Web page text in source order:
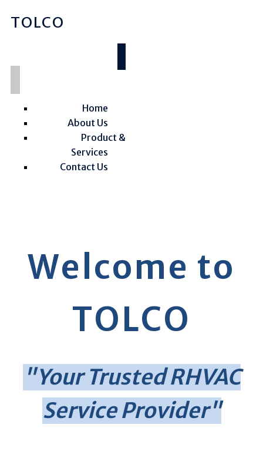
TOLCO
Home
About Us
Product &
Services
Contact Us
Welcome to
TOLCO
"Your Trusted RHVAC
Service Provider"